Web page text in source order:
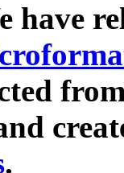
have
.